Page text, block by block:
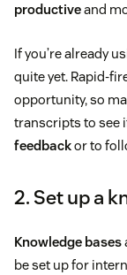
productiveand
If you’re already
quite yet. Rapid-
opportunity, so
transcripts to see
feedbackor to
2. Set up a
Knowledge bases
be set up for